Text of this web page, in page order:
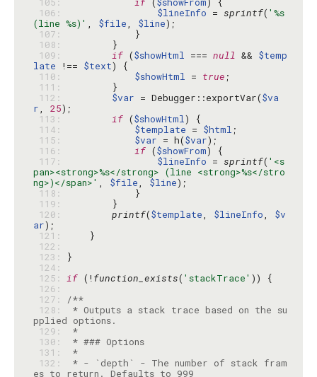
106:
$lineInfo = sprintf( '%s
(line %s)' , $file, $line
107:
108:
109:
if ($showHtml === null && $temp
late !== $text
110:
$showHtml = true
111:
112:
$var = Debugger::exportVar($va
r, 25
113:
if ($showHtml
114:
$template = $html
115:
$var = h($var
116:
if ($showFrom
117:
$lineInfo = sprintf( '<s
pan><strong>%s</strong> (line <strong>%s</stro
ng>)</span>' , $file, $line
118:
119:
120:
printf($template, $lineInfo, $v
ar
121:
122:
123:
124:
125: if (!function_exists( 'stackTrace'
126:
127:
/**
128:
* Outputs a stack trace based on the su
129:
*
130:
* ### Options
131:
*
132:
* - `depth` - The number of stack fram